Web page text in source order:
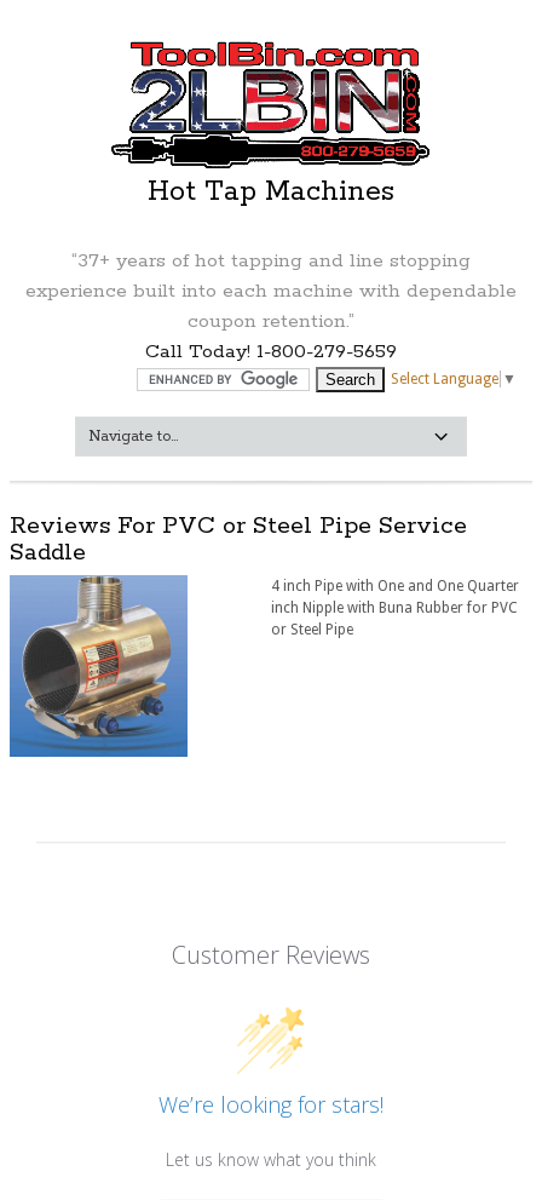
Hot Tap Machines
“37+ years of hot tapping and line stopping
experience built into each machine with dependable
coupon retention.”
Call Today! 1-800-279-5659
Select Language ▼
Reviews For PVC or Steel Pipe Service
Saddle
4 inch Pipe with One and One Quarter
inch Nipple with Buna Rubber for PVC
or Steel Pipe
Customer Reviews
We’re looking for stars!
Let us know what you think